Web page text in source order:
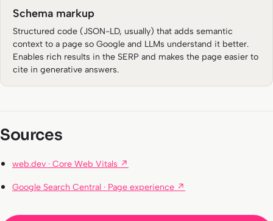
Schema markup
Structured code (JSON-LD, usually) that adds semantic
context to a page so Google and LLMs understand it better.
Enables rich results in the SERP and makes the page easier to
cite in generative answers.
Sources
web.dev · Core Web Vitals ↗
Google Search Central · Page experience ↗